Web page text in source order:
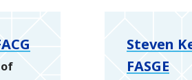
Steven
FASGE